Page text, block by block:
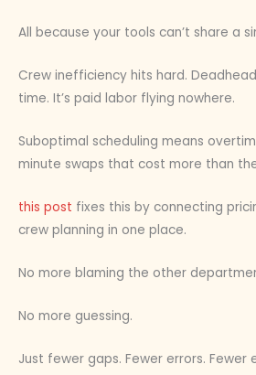
All because your tools can’t share a
Crew inefficiency hits hard.
time. It’s paid labor flying nowhere.
Suboptimal scheduling means
minute swaps that cost more than
this post fixes this by connecting
crew planning in one place.
No more blaming the other
No more guessing.
Just fewer gaps. Fewer errors. Fewer